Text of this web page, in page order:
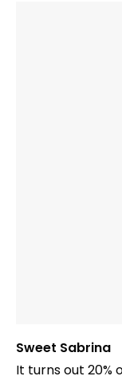
Sweet Sabrina
It turns out 20%